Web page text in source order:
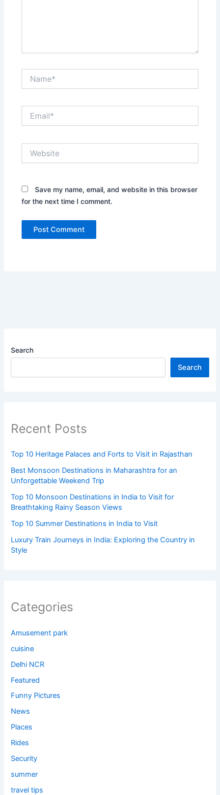
Save my name, email, and website in this browser
for the next time I comment.
Search
Search
Recent Posts
Top 10 Heritage Palaces and Forts to Visit in Rajasthan
Best Monsoon Destinations in Maharashtra for an
Unforgettable Weekend Trip
Top 10 Monsoon Destinations in India to Visit for
Breathtaking Rainy Season Views
Top 10 Summer Destinations in India to Visit
Luxury Train Journeys in India: Exploring the Country in
Style
Categories
Amusement park
cuisine
Delhi NCR
Featured
Funny Pictures
News
Places
Rides
Security
summer
travel tips